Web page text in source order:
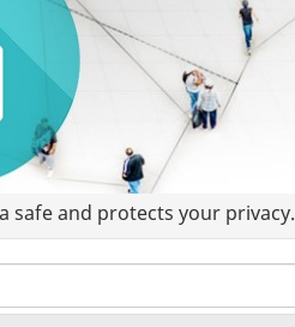
safe and protects your privacy.